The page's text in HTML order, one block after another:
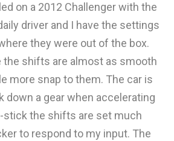
on a 2012 Challenger with the
driver and I have the settings
they were out of the box.
the shifts are almost as smooth
more snap to them. The car is
down a gear when accelerating
stick the shifts are set much
to respond to my input. The